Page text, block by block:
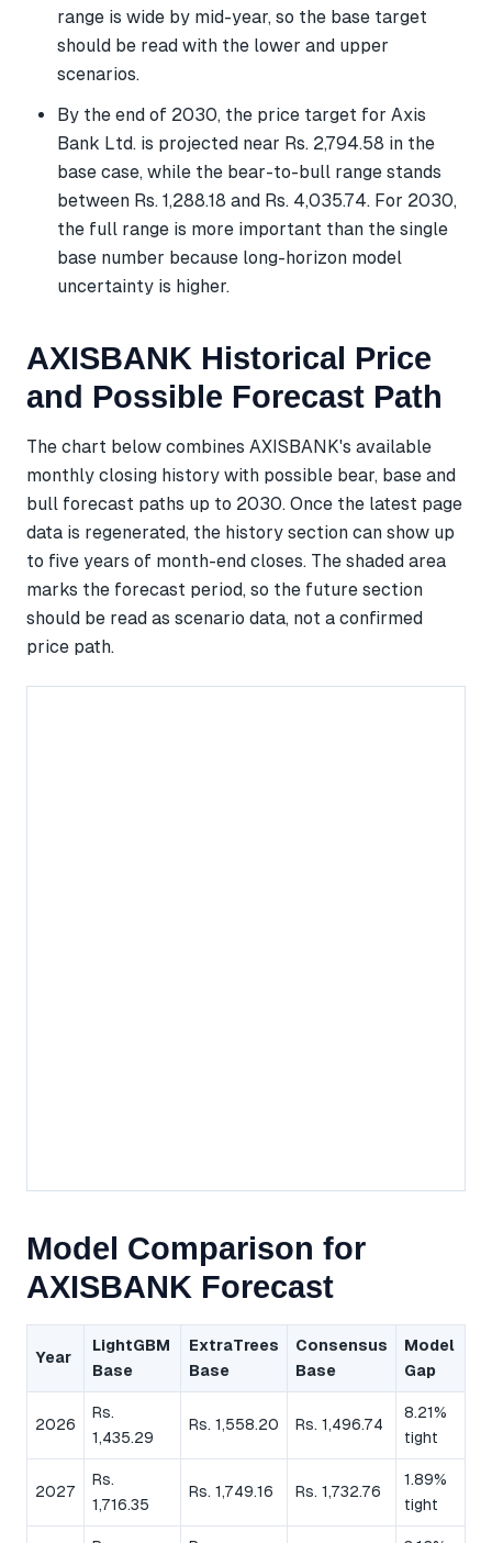
range is wide by mid-year, so the base target
should be read with the lower and upper
scenarios.
By the end of 2030, the price target for Axis
Bank Ltd. is projected near Rs. 2,794.58 in the
base case, while the bear-to-bull range stands
between Rs. 1,288.18 and Rs. 4,035.74. For 2030,
the full range is more important than the single
base number because long-horizon model
uncertainty is higher.
AXISBANK Historical Price
and Possible Forecast Path
The chart below combines AXISBANK's available
monthly closing history with possible bear, base and
bull forecast paths up to 2030. Once the latest page
data is regenerated, the history section can show up
to five years of month-end closes. The shaded area
marks the forecast period, so the future section
should be read as scenario data, not a confirmed
price path.
Model Comparison for
AXISBANK Forecast
Year
LightGBM
Base
ExtraTrees
Base
Consensus
Base
Model
Gap
2026
Rs.
1,435.29
Rs. 1,558.20 Rs. 1,496.74
8.21%
tight
2027
Rs.
1,716.35
Rs. 1,749.16 Rs. 1,732.76
1.89%
tight